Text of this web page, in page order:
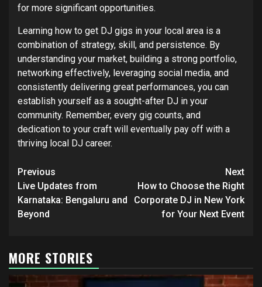
for more significant opportunities.
Learning how to get DJ gigs in your local area is a
combination of strategy, skill, and persistence. By
understanding your market, building a strong portfolio,
networking effectively, leveraging social media, and
consistently delivering great performances, you can
establish yourself as a sought-after DJ in your
community. Remember, every gig counts, and
dedication to your craft will eventually pay off with a
thriving local DJ career.
Post
navigation
Previous
Live Updates from
Karnataka: Bengaluru and
Beyond
Next
How to Choose the Right
Corporate DJ in New York
for Your Next Event
MORE STORIES